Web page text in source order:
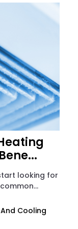
looking for
Cooling